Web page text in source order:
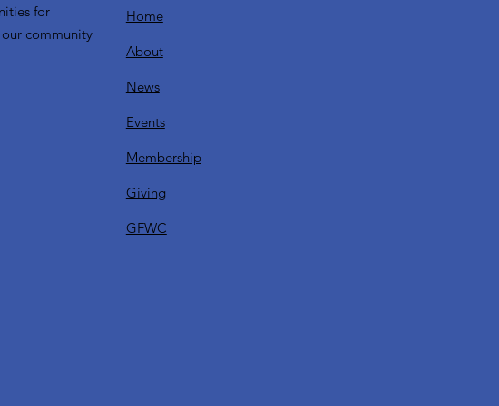
for
community
Home
About
News
Events
Membership
Giving
GFWC